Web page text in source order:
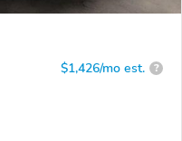
$1,426/mo est. ?